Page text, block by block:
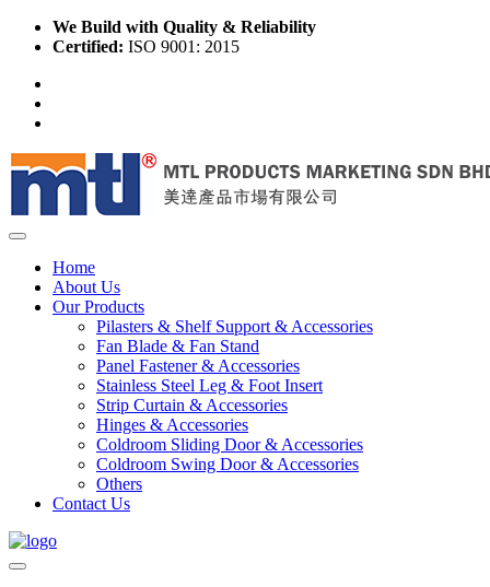
We Build with Quality & Reliability
Certified: ISO 9001: 2015
Home
About Us
Our Products
Pilasters & Shelf Support & Accessories
Fan Blade & Fan Stand
Panel Fastener & Accessories
Stainless Steel Leg & Foot Insert
Strip Curtain & Accessories
Hinges & Accessories
Coldroom Sliding Door & Accessories
Coldroom Swing Door & Accessories
Others
Contact Us